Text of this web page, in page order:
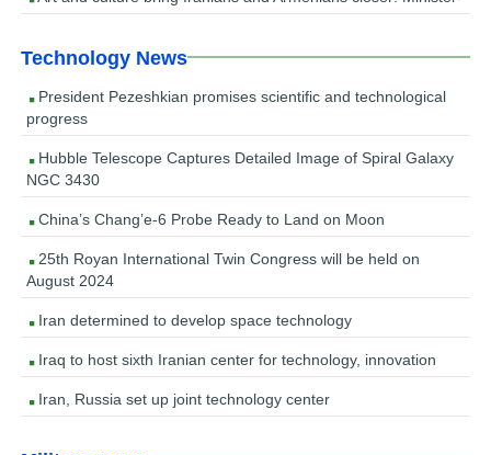
Technology News
President Pezeshkian promises scientific and technological
progress
Hubble Telescope Captures Detailed Image of Spiral Galaxy
NGC 3430
China’s Chang’e-6 Probe Ready to Land on Moon
25th Royan International Twin Congress will be held on
August 2024
Iran determined to develop space technology
Iraq to host sixth Iranian center for technology, innovation
Iran, Russia set up joint technology center